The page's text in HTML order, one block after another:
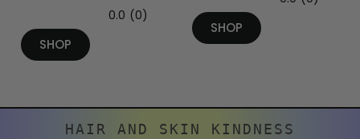
0.0 (0)
SHOP
SHOP
HAIR AND SKIN KINDNESS